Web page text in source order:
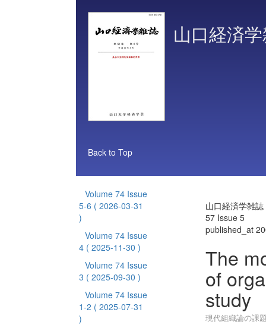
山口経済
Back to Top
Volume 74 Issue
5-6 ( 2026-03-31
)
Volume 74 Issue
4 ( 2025-11-30 )
Volume 74 Issue
3 ( 2025-09-30 )
Volume 74 Issue
1-2 ( 2025-07-31
)
山口経済学雑
57 Issue 5
published_at
The
of
study
現代組織論の課